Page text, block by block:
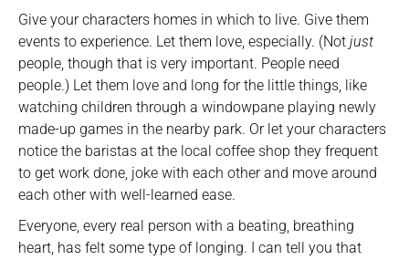
Give your characters homes in which to live. Give them
events to experience. Let them love, especially. (Not just
people, though that is very important. People need
people.) Let them love and long for the little things, like
watching children through a windowpane playing newly
made-up games in the nearby park. Or let your characters
notice the baristas at the local coffee shop they frequent
to get work done, joke with each other and move around
each other with well-learned ease.
Everyone, every real person with a beating, breathing
heart, has felt some type of longing. I can tell you that